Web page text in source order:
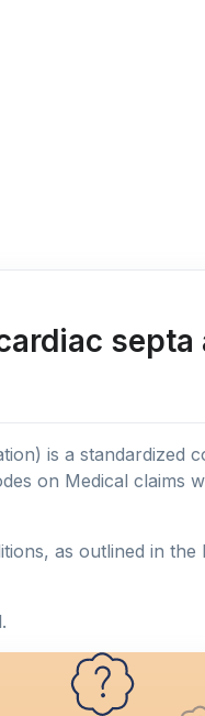
septa
is a standardized
on Medical claims
as outlined in the